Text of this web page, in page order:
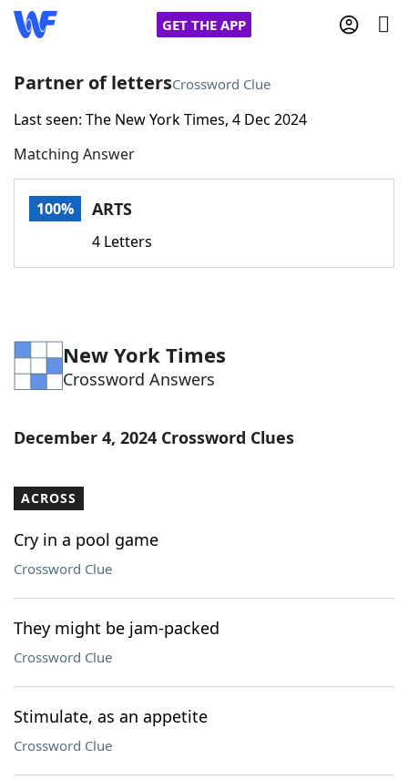
GET THE APP
Home
Words With FriendsCheat
Word Games Helpers
Word List Maker
Our Brands
Partner of lettersCrossword Clue
Last seen: The New York Times, 4 Dec 2024
Matching Answer
100% ARTS
4 Letters
New York Times
Crossword Answers
December 4, 2024 Crossword Clues
ACROSS
Cry in a pool game
Crossword Clue
They might be jam-packed
Crossword Clue
Stimulate, as an appetite
Crossword Clue